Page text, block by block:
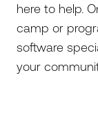
here to help.
camp or
software
your